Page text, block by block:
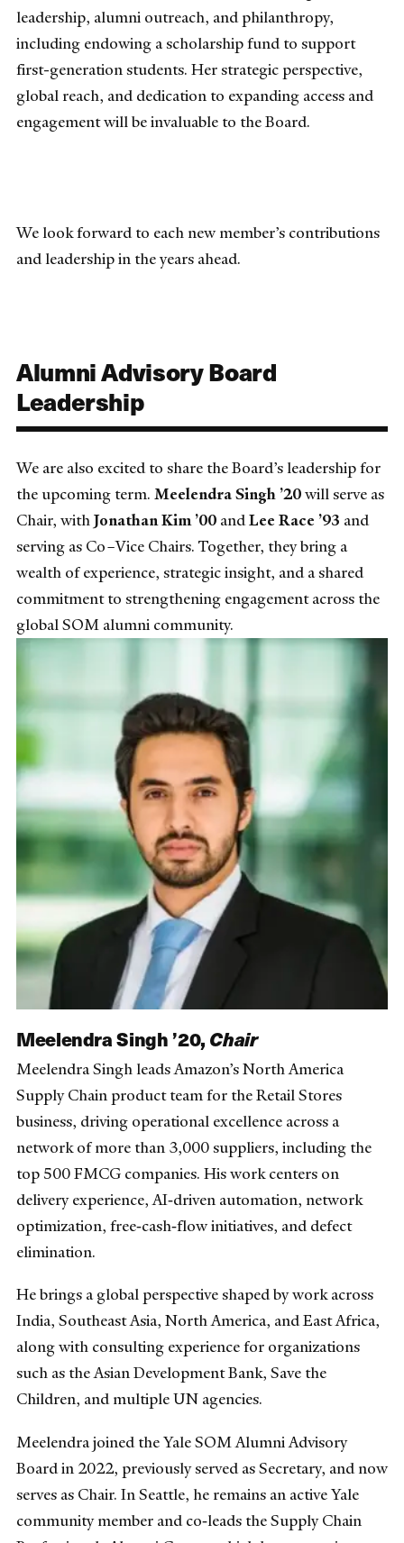
leadership, alumni outreach, and philanthropy,
including endowing a scholarship fund to support
first-generation students. Her strategic perspective,
global reach, and dedication to expanding access and
engagement will be invaluable to the Board.
We look forward to each new member’s contributions
and leadership in the years ahead.
Alumni Advisory Board
Leadership
We are also excited to share the Board’s leadership for
the upcoming term. Meelendra Singh ’20will serve as
Chair, withJonathan Kim ’00 andLee Race ’93 and
serving as Co–Vice Chairs. Together, they bring a
wealth of experience, strategic insight, and a shared
commitment to strengthening engagement across the
global SOM alumni community.
Meelendra Singh ’20, Chair
Meelendra Singh leads Amazon’s North America
Supply Chain product team for the Retail Stores
business, driving operational excellence across a
network of more than 3,000 suppliers, including the
top 500 FMCG companies. His work centers on
delivery experience, AI‑driven automation, network
optimization, free‑cash‑flow initiatives, and defect
elimination.
He brings a global perspective shaped by work across
India, Southeast Asia, North America, and East Africa,
along with consulting experience for organizations
such as the Asian Development Bank, Save the
Children, and multiple UN agencies.
Meelendra joined the Yale SOM Alumni Advisory
Board in 2022, previously served as Secretary, and now
serves as Chair. In Seattle, he remains an active Yale
community member and co‑leads the Supply Chain